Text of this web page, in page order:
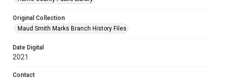
Original Collection
Maud Smith Marks Branch History Files
Date Digital
2021
Contact